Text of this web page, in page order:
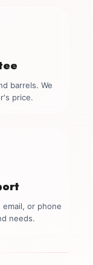
barrels. We
price.
email, or phone
needs.